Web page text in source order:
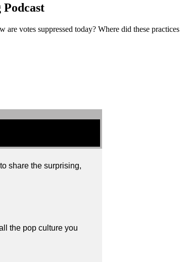
votes suppressed today? Where did these practices
share the surprising,
the pop culture you